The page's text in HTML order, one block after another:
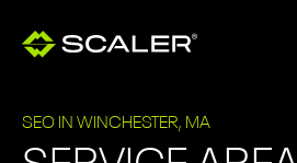
SEO IN WINCHESTER, MA